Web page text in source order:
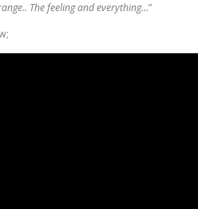
The feeling and everything…”